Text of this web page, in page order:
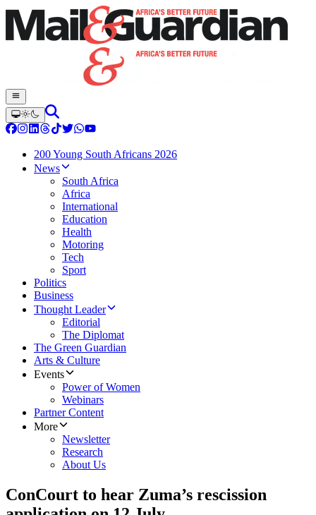
200 Young South Africans 2026
News
South Africa
Africa
International
Education
Health
Motoring
Tech
Sport
Politics
Business
Thought Leader
Editorial
The Diplomat
The Green Guardian
Arts & Culture
Events
Power of Women
Webinars
Partner Content
More
Newsletter
Research
About Us
ConCourt to hear Zuma’s rescission